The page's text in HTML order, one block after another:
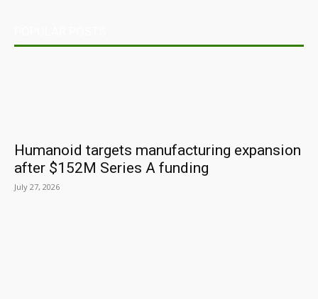
Humanoid targets manufacturing expansion
after $152M Series A funding
July 27, 2026